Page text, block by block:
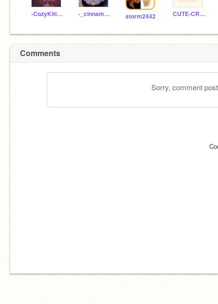
-CozyKitten- -_cinnamxroll_- storm2442 CUTE-CREATIONS
Comments
Sorry, comment